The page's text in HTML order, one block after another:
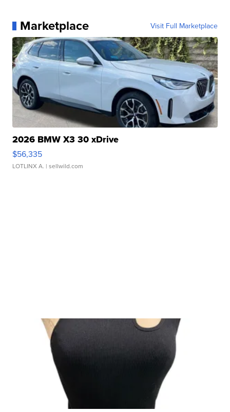
Marketplace Visit Full Marketplace
2026 BMW X3 30 xDrive
$56,335
LOTLINX A. | sellwild.com